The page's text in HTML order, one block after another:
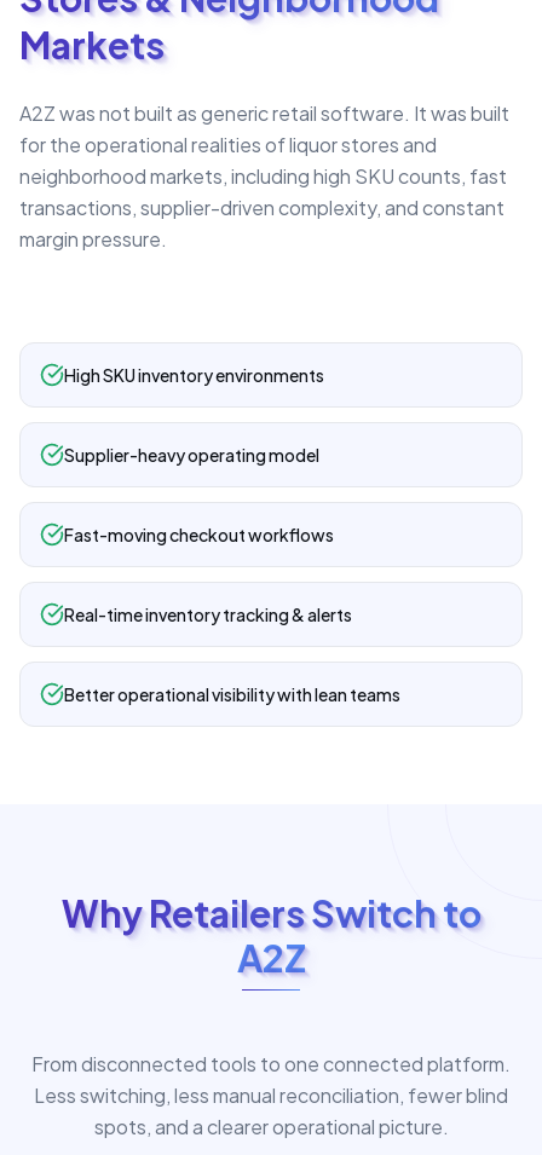
Markets
A2Z was not built as generic retail software. It was built
for the operational realities of liquor stores and
neighborhood markets, including high SKU counts, fast
transactions, supplier-driven complexity, and constant
margin pressure.
High SKU inventory environments
Supplier-heavy operating model
Fast-moving checkout workflows
Real-time inventory tracking & alerts
Better operational visibility with lean teams
Why Retailers Switch to
A2Z
From disconnected tools to one connected platform.
Less switching, less manual reconciliation, fewer blind
spots, and a clearer operational picture.